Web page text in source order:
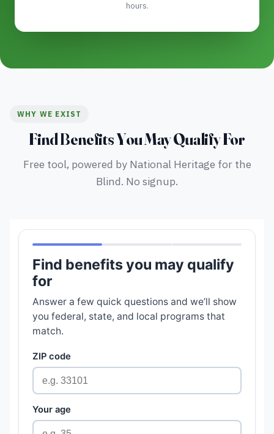
hours.
WHY WE EXIST
Find Benefits You May Qualify For
Free tool, powered by National Heritage for the
Blind. No signup.